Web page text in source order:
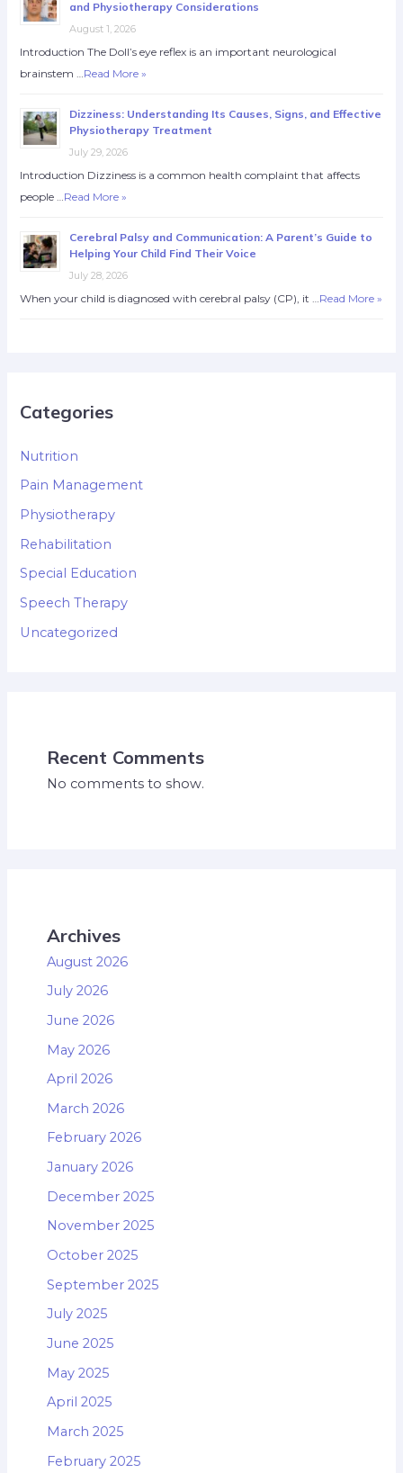
and Physiotherapy Considerations
August 1, 2026
Introduction The Doll’s eye reflex is an important neurological
brainstem … Read More »
Dizziness: Understanding Its Causes, Signs, and Effective
Physiotherapy Treatment
July 29, 2026
Introduction Dizziness is a common health complaint that affects
people … Read More »
Cerebral Palsy and Communication: A Parent’s Guide to
Helping Your Child Find Their Voice
July 28, 2026
When your child is diagnosed with cerebral palsy (CP), it … Read More »
Categories
Nutrition
Pain Management
Physiotherapy
Rehabilitation
Special Education
Speech Therapy
Uncategorized
Recent Comments
No comments to show.
Archives
August 2026
July 2026
June 2026
May 2026
April 2026
March 2026
February 2026
January 2026
December 2025
November 2025
October 2025
September 2025
July 2025
June 2025
May 2025
April 2025
March 2025
February 2025